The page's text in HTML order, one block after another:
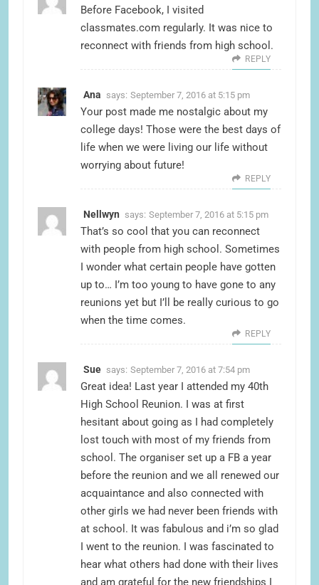
Before Facebook, I visited
classmates.com regularly. It was nice to
reconnect with friends from high school.
REPLY
Ana says: September 7, 2016 at 5:15 pm
Your post made me nostalgic about my
college days! Those were the best days of
life when we were living our life without
worrying about future!
REPLY
Nellwyn says: September 7, 2016 at 5:15 pm
That’s so cool that you can reconnect
with people from high school. Sometimes
I wonder what certain people have gotten
up to… I’m too young to have gone to any
reunions yet but I’ll be really curious to go
when the time comes.
REPLY
Sue says: September 7, 2016 at 7:54 pm
Great idea! Last year I attended my 40th
High School Reunion. I was at first
hesitant about going as I had completely
lost touch with most of my friends from
school. The organiser set up a FB a year
before the reunion and we all renewed our
acquaintance and also connected with
other girls we had never been friends with
at school. It was fabulous and i’m so glad
I went to the reunion. I was fascinated to
hear what others had done with their lives
and am grateful for the new friendships I